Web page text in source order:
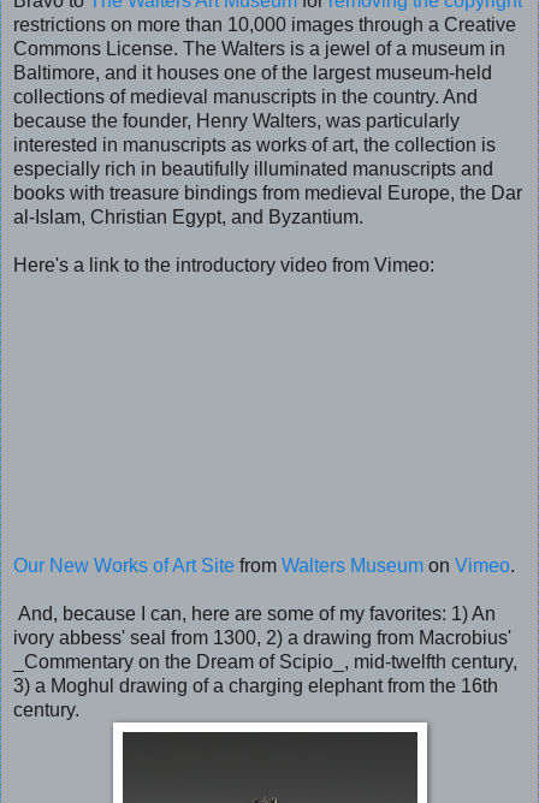
restrictions on more than 10,000 images through a Creative
Commons License. The Walters is a jewel of a museum in
Baltimore, and it houses one of the largest museum-held
collections of medieval manuscripts in the country. And
because the founder, Henry Walters, was particularly
interested in manuscripts as works of art, the collection is
especially rich in beautifully illuminated manuscripts and
books with treasure bindings from medieval Europe, the Dar
al-Islam, Christian Egypt, and Byzantium.
Here's a link to the introductory video from Vimeo:
Our New Works of Art Site from Walters Museum on Vimeo.
And, because I can, here are some of my favorites: 1) An
ivory abbess' seal from 1300, 2) a drawing from Macrobius'
_Commentary on the Dream of Scipio_, mid-twelfth century,
3) a Moghul drawing of a charging elephant from the 16th
century.